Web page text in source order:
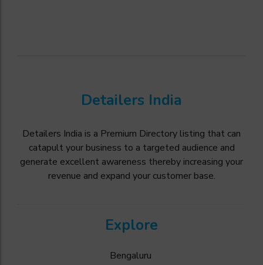
Detailers India
Detailers India is a Premium Directory listing that can
catapult your business to a targeted audience and
generate excellent awareness thereby increasing your
revenue and expand your customer base.
Explore
Bengaluru